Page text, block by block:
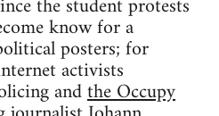
know for a
posters; for
activists
andthe Occupy